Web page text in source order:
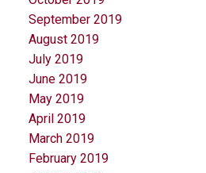
September 2019
August 2019
July 2019
June 2019
May 2019
April 2019
March 2019
February 2019